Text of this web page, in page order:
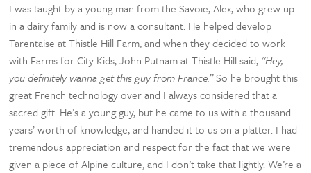
I was taught by a young man from the Savoie, Alex, who grew up
in a dairy family and is now a consultant. He helped develop
Tarentaise at Thistle Hill Farm, and when they decided to work
with Farms for City Kids, John Putnam at Thistle Hill said, “Hey,
you definitely wanna get this guy from France.”So he brought this
great French technology over and I always considered that a
sacred gift. He’s a young guy, but he came to us with a thousand
years’ worth of knowledge, and handed it to us on a platter. I had
tremendous appreciation and respect for the fact that we were
given a piece of Alpine culture, and I don’t take that lightly. We’re a